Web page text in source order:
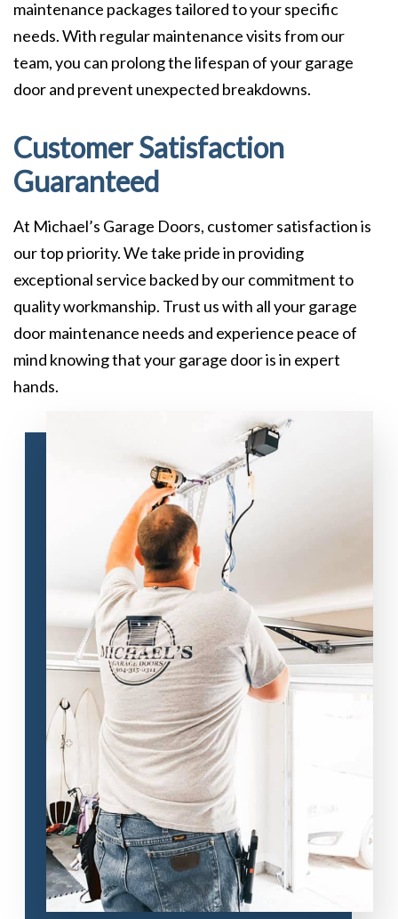
maintenance packages tailored to your specific
needs. With regular maintenance visits from our
team, you can prolong the lifespan of your garage
door and prevent unexpected breakdowns.
Customer Satisfaction
Guaranteed
At Michael’s Garage Doors, customer satisfaction is
our top priority. We take pride in providing
exceptional service backed by our commitment to
quality workmanship. Trust us with all your garage
door maintenance needs and experience peace of
mind knowing that your garage door is in expert
hands.